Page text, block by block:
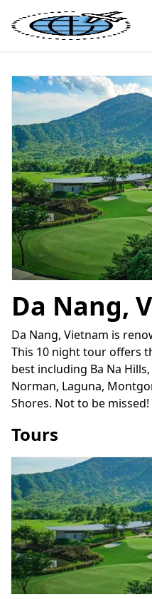
Da Nang,
Da Nang, Vietnam is
This 10 night tour offers
best including Ba Na
Norman, Laguna,
Shores. Not to be missed!
Tours